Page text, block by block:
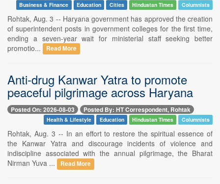
Business & Finance Education Cities Hindustan Times Columnists
Rohtak, Aug. 3 -- Haryana government has approved the creation
of superintendent posts in government colleges for the first time,
ending a seven-year wait for ministerial staff seeking better
promotio...
Read More
Anti-drug Kanwar Yatra to promote
peaceful pilgrimage across Haryana
Posted On: 2026-08-03 Posted By: HT Correspondent, Rohtak
Health & Lifestyle Education Hindustan Times Columnists
Rohtak, Aug. 3 -- In an effort to restore the spiritual essence of
the Kanwar Yatra and discourage incidents of violence and
indiscipline associated with the annual pilgrimage, the Bharat
Nirman Yuva ...
Read More